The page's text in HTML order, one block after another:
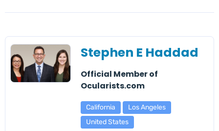
Stephen E Haddad
Official Member of
Ocularists.com
California
Los Angeles
United States